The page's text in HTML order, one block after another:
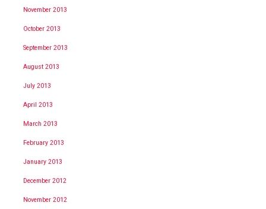
November 2013
October 2013
September 2013
August 2013
July 2013
April 2013
March 2013
February 2013
January 2013
December 2012
November 2012